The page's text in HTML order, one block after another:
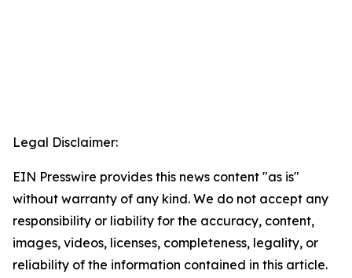
Legal Disclaimer:
EIN Presswire provides this news content "as is"
without warranty of any kind. We do not accept any
responsibility or liability for the accuracy, content,
images, videos, licenses, completeness, legality, or
reliability of the information contained in this article.